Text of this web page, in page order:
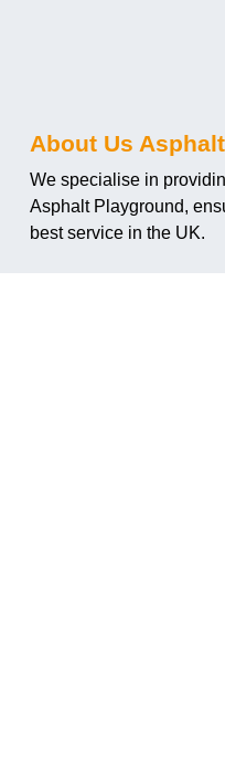
About Us
We specialise in
Asphalt Playground,
best service in the UK.